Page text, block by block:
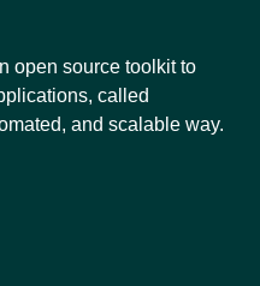
open source toolkit to
called
and scalable way.